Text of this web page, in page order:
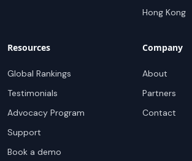
Hong Kong
Resources
Global Rankings
Testimonials
Advocacy Program
Support
Book a demo
Company
About
Partners
Contact